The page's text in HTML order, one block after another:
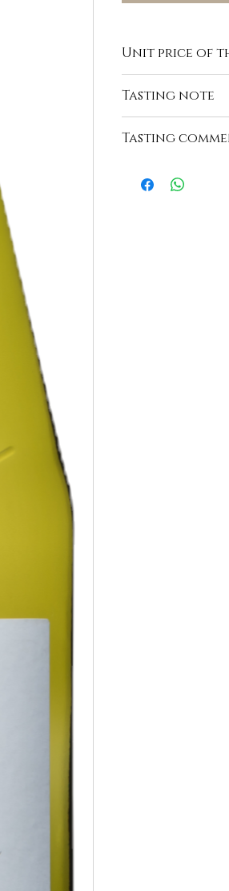
Unit price of
Tasting note
Tasting
nose, discreet